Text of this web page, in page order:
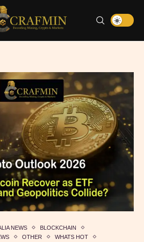
NEWS
BLOCKCHAIN
OTHER
WHATS HOT